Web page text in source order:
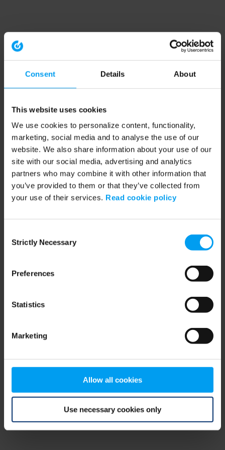
Consent Details About
This website uses cookies
We use cookies to personalize content, functionality,
marketing, social media and to analyse the use of our
website. We also share information about your use of our
site with our social media, advertising and analytics
partners who may combine it with other information that
you’ve provided to them or that they’ve collected from
your use of their services. Read cookie policy
Selection
Strictly Necessary
Preferences
Statistics
Marketing
Allow all cookies
Use necessary cookies only